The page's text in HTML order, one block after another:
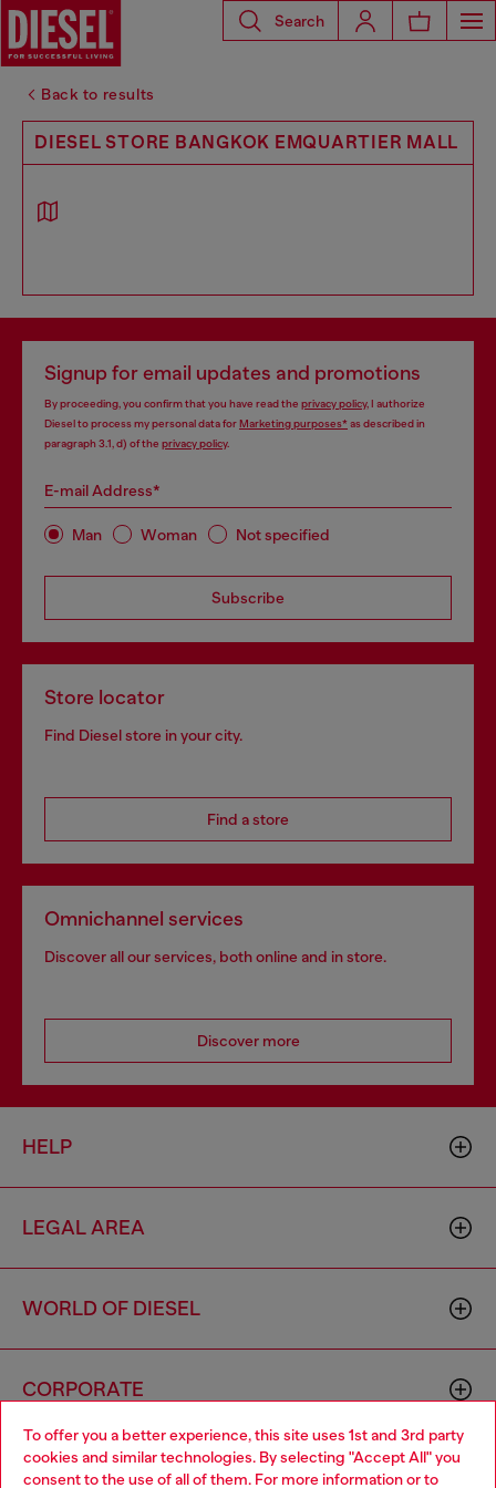
To offer you a better experience, this site uses 1st and 3rd party
cookies and similar technologies. By selecting "Accept All" you
consent to the use of all of them. For more information or to
Search
Back to results
DIESEL STORE BANGKOK EMQUARTIER MALL
Signup for email updates and promotions
By proceeding, you confirm that you have read the privacy policy, I authorize
Diesel to process my personal data forMarketing purposes*as described in
paragraph 3.1, d) of the privacy policy.
E-mail Address*
Man Woman Not specified
Subscribe
Store locator
Find Diesel store in your city.
Find a store
Omnichannel services
Discover all our services, both online and in store.
Discover more
HELP
LEGAL AREA
WORLD OF DIESEL
CORPORATE
Choose your location